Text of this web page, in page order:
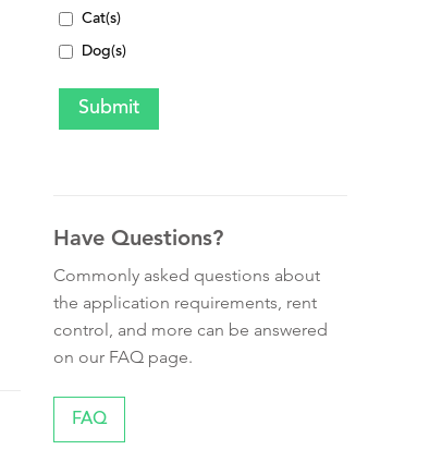
Cat(s)
Dog(s)
Have Questions?
Commonly asked questions about
the application requirements, rent
control, and more can be answered
on our FAQ page.
FAQ